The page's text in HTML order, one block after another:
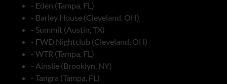
- Eden (Tampa, FL)
- Barley House (Cleveland, OH)
- Summit (Austin, TX)
- FWD Nightclub (Cleveland, OH)
- WTR (Tampa, FL)
- Ainslie (Brooklyn, NY)
- Tangra (Tampa, FL)